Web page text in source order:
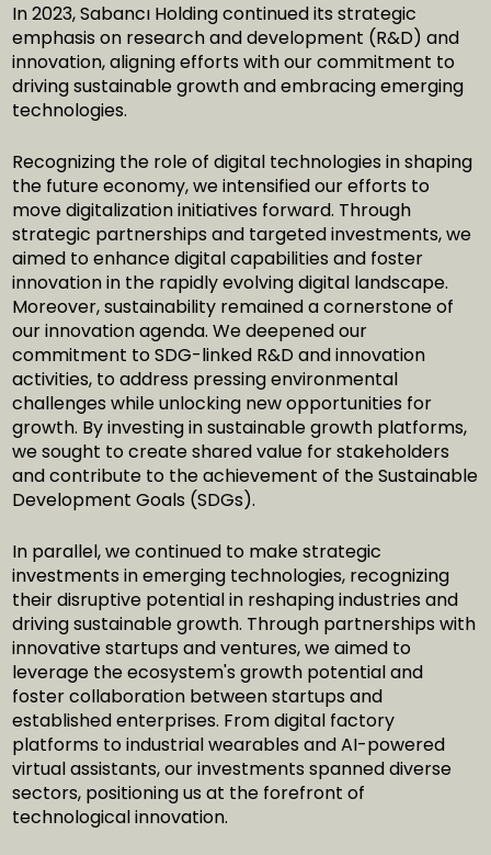
In 2023, Sabancı Holding continued its strategic
emphasis on research and development (R&D) and
innovation, aligning efforts with our commitment to
driving sustainable growth and embracing emerging
technologies.
Recognizing the role of digital technologies in shaping
the future economy, we intensified our efforts to
move digitalization initiatives forward. Through
strategic partnerships and targeted investments, we
aimed to enhance digital capabilities and foster
innovation in the rapidly evolving digital landscape.
Moreover, sustainability remained a cornerstone of
our innovation agenda. We deepened our
commitment to SDG-linked R&D and innovation
activities, to address pressing environmental
challenges while unlocking new opportunities for
growth. By investing in sustainable growth platforms,
we sought to create shared value for stakeholders
and contribute to the achievement of the Sustainable
Development Goals (SDGs).
In parallel, we continued to make strategic
investments in emerging technologies, recognizing
their disruptive potential in reshaping industries and
driving sustainable growth. Through partnerships with
innovative startups and ventures, we aimed to
leverage the ecosystem's growth potential and
foster collaboration between startups and
established enterprises. From digital factory
platforms to industrial wearables and AI-powered
virtual assistants, our investments spanned diverse
sectors, positioning us at the forefront of
technological innovation.